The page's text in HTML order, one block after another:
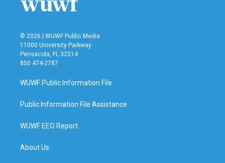
© 2026 | WUWF Public Media
11000 University Parkway
Pensacola, FL 32514
850 474-2787
WUWF Public Information File
Public Information File Assistance
WUWF EEO Report
About Us